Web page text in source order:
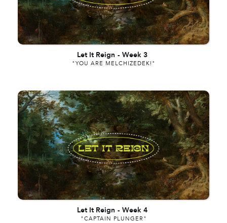
Let It Reign - Week 3
"YOU ARE MELCHIZEDEK!"
Let It Reign - Week 4
"CAPTAIN PLUNGER"